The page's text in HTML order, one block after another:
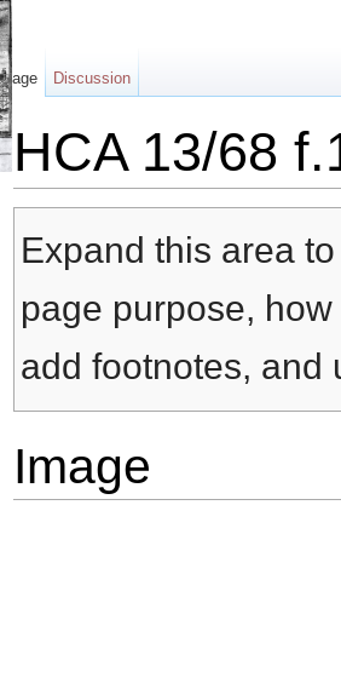
HCA 13/68
Expand this area
page purpose,
add footnotes, and
Image
Page Discussion